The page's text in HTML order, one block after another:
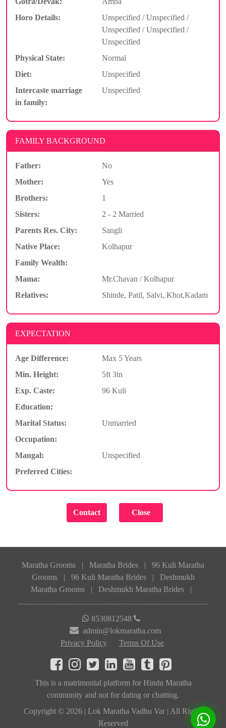
Horo Details:
Unspecified / Unspecified /
Unspecified / Unspecified /
Unspecified
Physical State:
Normal
Diet:
Unspecified
Intercaste marriage
in family:
Unspecified
FAMILY BACKGROUND
Father:
No
Mother:
Yes
Brothers:
1
Sisters:
2 - 2 Married
Parents Res. City:
Sangli
Native Place:
Kolhapur
Family Wealth:
Mama:
Mr.Chavan / Kolhapur
Relatives:
Shinde, Patil, Salvi, Khot,Kadam
EXPECTATION
Age Difference:
Max 5 Years
Min. Height:
5ft 3in
Exp. Caste:
96 Kuli
Education:
Marital Status:
Unmarried
Occupation:
Mangal:
Unspecified
Preferred Cities:
Maratha Grooms | Maratha Brides |
96 Kuli Maratha
Grooms
| 96 Kuli Maratha Brides |
Deshmukh
Maratha Grooms
| Deshmukh Maratha Brides |
8530812548
admin@lokmaratha.com
Privacy Policy
Terms Of Use
This is a matrimonial platform for Hindu Maratha
community and not for dating or chatting.
Copyright © 2026 | Lok Maratha Vadhu Var | All Rights
Reserved